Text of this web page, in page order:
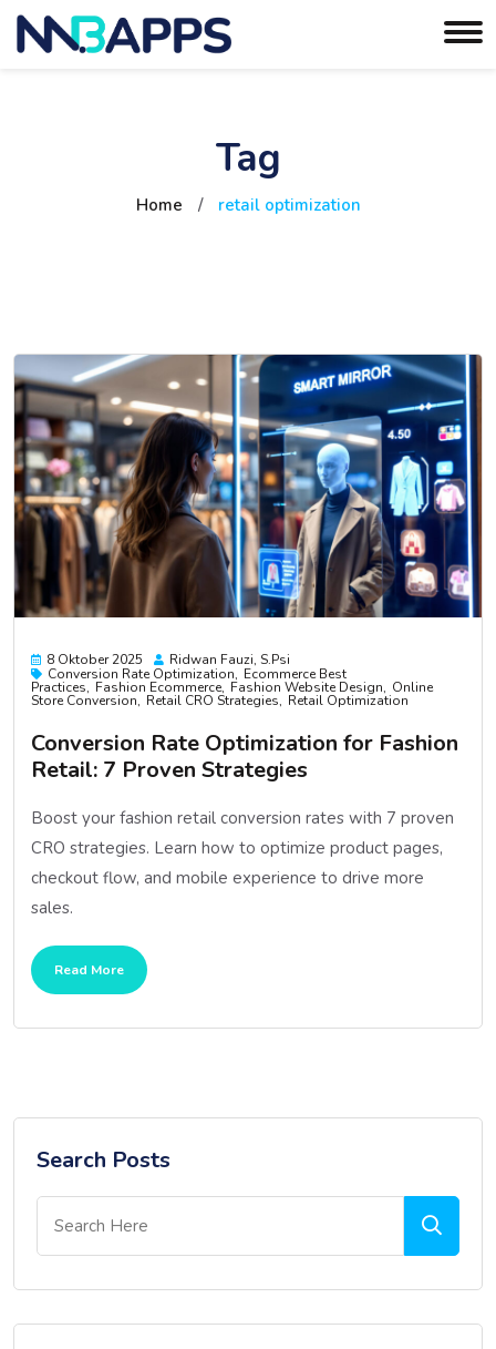
Tag
Home / retail optimization
8 Oktober 2025
Ridwan Fauzi, S.psi
Conversion Rate Optimization
Ecommerce Best
Practices Fashion Ecommerce Fashion Website Design Online
Store Conversion Retail CRO Strategies Retail Optimization
Conversion Rate Optimization for Fashion
Retail: 7 Proven Strategies
Boost your fashion retail conversion rates with 7 proven
CRO strategies. Learn how to optimize product pages,
checkout flow, and mobile experience to drive more
sales.
Read More
Search Posts